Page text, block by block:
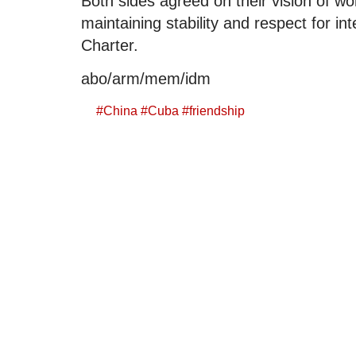
maintaining stability and respect for
Charter.
abo/arm/mem/idm
#China #Cuba #friendship